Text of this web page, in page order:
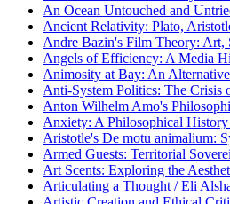
An Ocean Untouched and
Ancient Relativity: Plato,
Andre Bazin's Film Theory: Art,
Angels of Efficiency: A Media
Animosity at Bay: An
Anti-System Politics: The Crisis
Anton Wilhelm Amo's
Anxiety: A Philosophical
Aristotle's De motu animalium:
Armed Guests: Territorial
Art Scents: Exploring the
Articulating a Thought / Eli